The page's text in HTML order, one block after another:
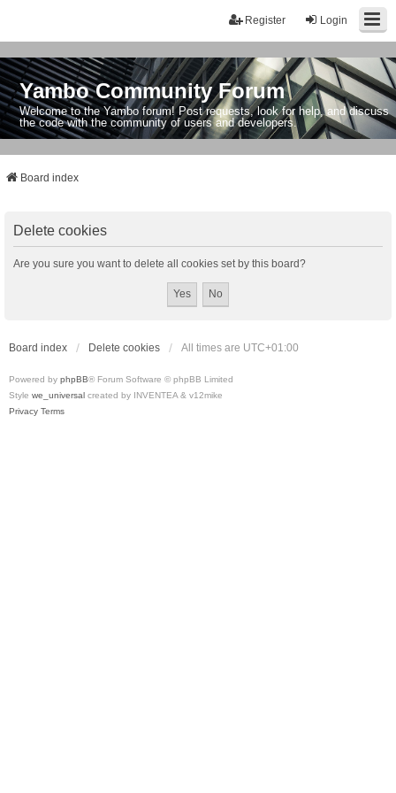
Login
Register
Yambo Community Forum
Welcome to the Yambo forum! Post requests, look for help, and discuss
the code with the community of users and developers.
Board index
Delete cookies
Are you sure you want to delete all cookies set by this board?
Board index Delete cookies All times are UTC+01:00
Powered by phpBB® Forum Software © phpBB Limited
Style we_universal created by INVENTEA & v12mike
Privacy Terms